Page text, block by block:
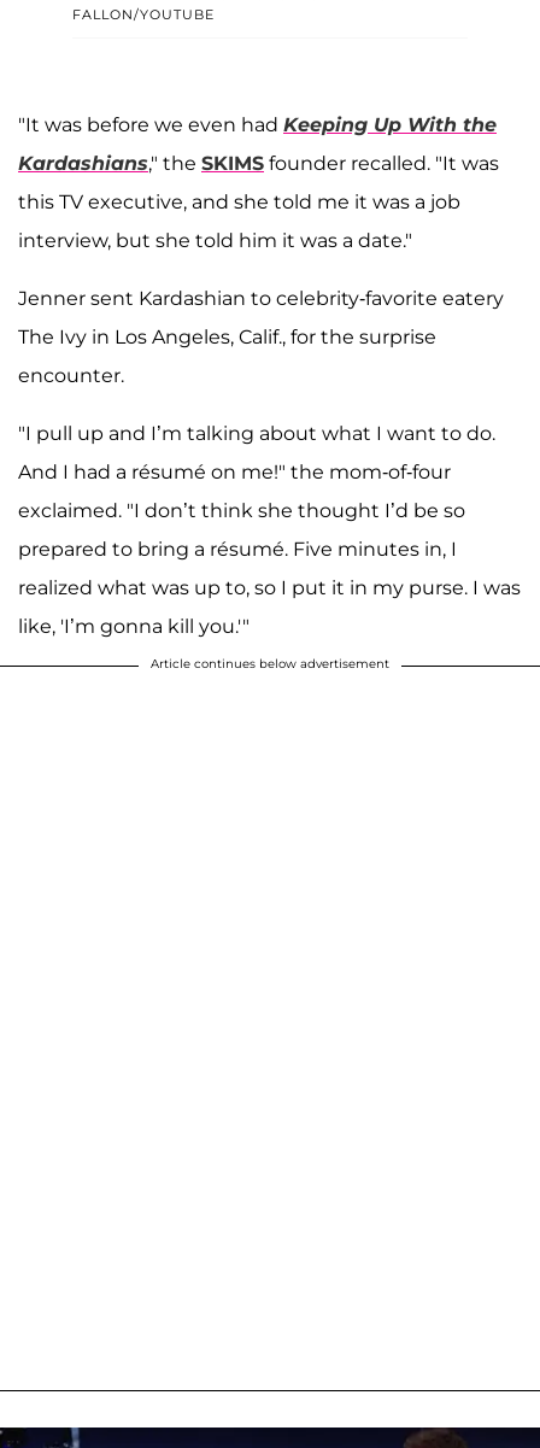
FALLON/YOUTUBE
"It was before we even had Keeping Up With the
Kardashians," the SKIMS founder recalled. "It was
this TV executive, and she told me it was a job
interview, but she told him it was a date."
Jenner sent Kardashian to celebrity-favorite eatery
The Ivy in Los Angeles, Calif., for the surprise
encounter.
"I pull up and I’m talking about what I want to do.
And I had a résumé on me!" the mom-of-four
exclaimed. "I don’t think she thought I’d be so
prepared to bring a résumé. Five minutes in, I
realized what was up to, so I put it in my purse. I was
like, 'I’m gonna kill you.'"
Article continues below advertisement